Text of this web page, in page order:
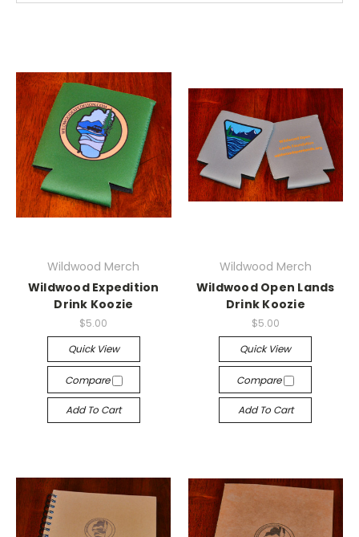
Wildwood Merch
Wildwood Expedition
Drink Koozie
$5.00
Quick View
Compare
Add To Cart
Wildwood Merch
Wildwood Open Lands
Drink Koozie
$5.00
Quick View
Compare
Add To Cart